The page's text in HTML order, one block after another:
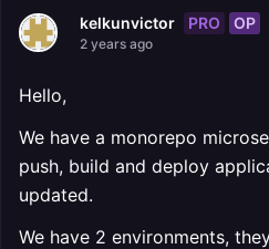
kelkunvictor PRO OP
2 years ago
Hello,
We have a monorepo
push, build and deploy
updated.
We have 2 environments,